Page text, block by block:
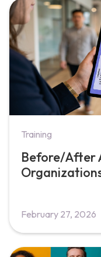
Training
Before/After
February 27, 2026